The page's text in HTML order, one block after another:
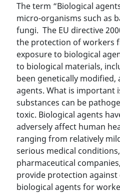
The term “Biological
micro-organisms such as
fungi. The EU directive
the protection of workers
exposure to biological
to biological materials,
been genetically modified,
agents. What is important
substances can be
toxic. Biological agents
adversely affect human
ranging from relatively
serious medical
pharmaceutical
provide protection
biological agents for